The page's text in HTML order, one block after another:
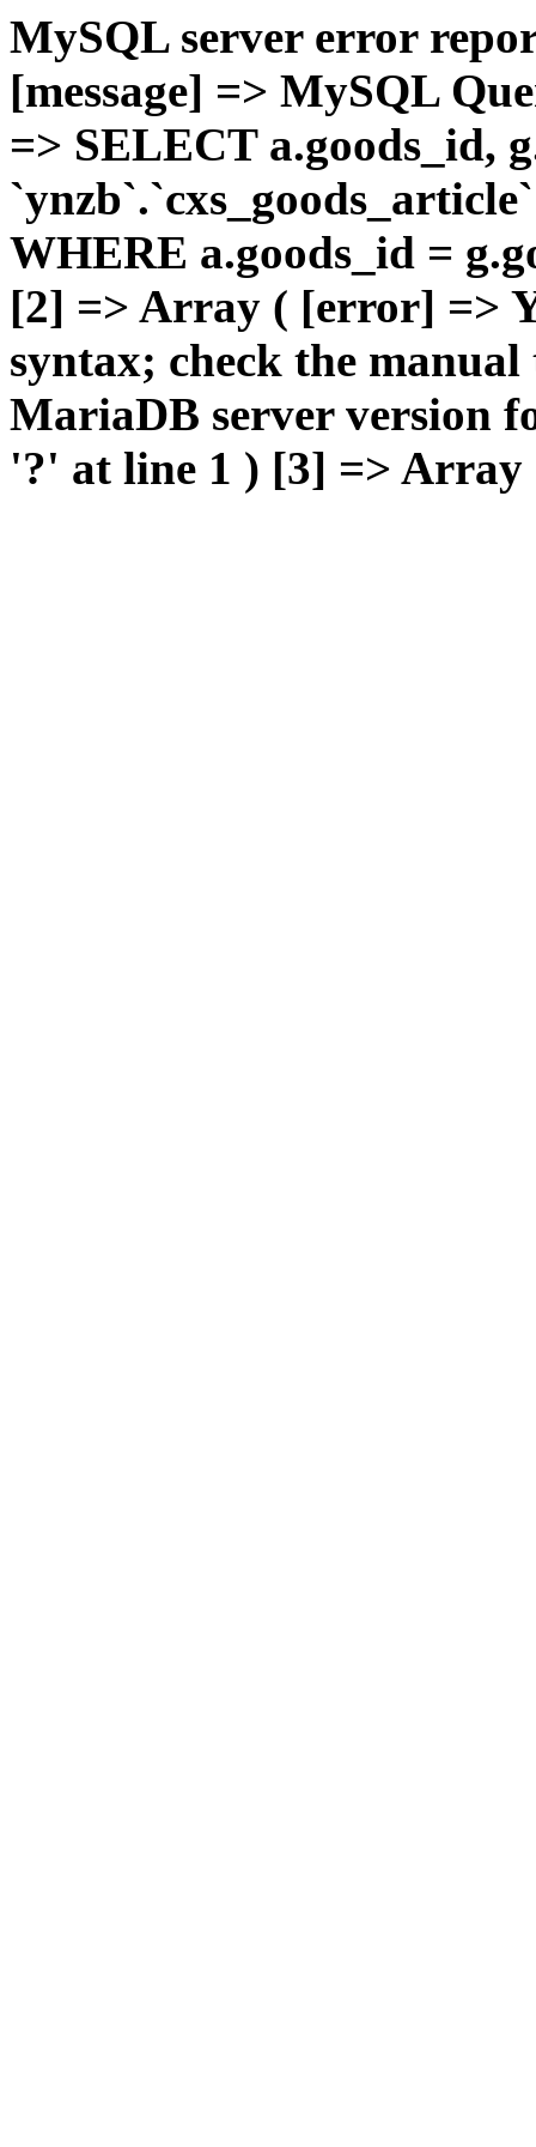
MySQL server error
[message] => MySQL
=> SELECT a.goods_id,
WHERE a.goods_id =
[2] => Array ( [error] =>
syntax; check the
MariaDB server version
'?' at line 1 ) [3] => Array